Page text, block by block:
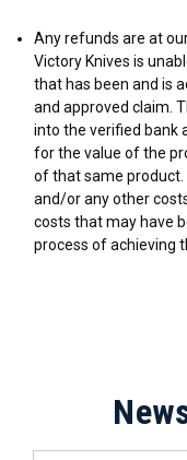
Any refunds are at
Victory Knives is
that has been and is
and approved claim.
into the verified bank
for the value of the
of that same
and/or any other
costs that may have
process of achieving